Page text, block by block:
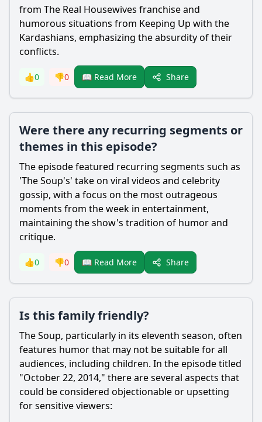
from The Real Housewives franchise and
humorous situations from Keeping Up with the
Kardashians, emphasizing the absurdity of their
conflicts.
👍0 👎0 📖 Read More Share
Were there any recurring segments or
themes in this episode?
The episode featured recurring segments such as
'The Soup's' take on viral videos and celebrity
gossip, with a focus on the most outrageous
moments from the week in entertainment,
maintaining the show's tradition of humor and
critique.
👍0 👎0 📖 Read More Share
Is this family friendly?
The Soup, particularly in its eleventh season, often
features humor that may not be suitable for all
audiences, including children. In the episode titled
"October 22, 2014," there are several aspects that
could be considered objectionable or upsetting
for sensitive viewers: